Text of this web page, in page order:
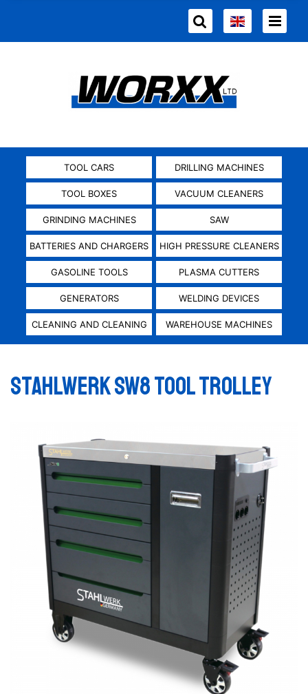
TOOL CARS DRILLING MACHINES
TOOL BOXES VACUUM CLEANERS
GRINDING MACHINES SAW
BATTERIES AND CHARGERS HIGH PRESSURE CLEANERS
GASOLINE TOOLS PLASMA CUTTERS
GENERATORS WELDING DEVICES
CLEANING AND CLEANING WAREHOUSE MACHINES
Stahlwerk SW8 Tool trolley